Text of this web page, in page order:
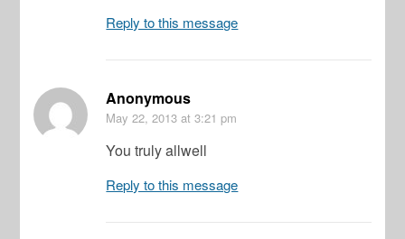
Reply to this message
Anonymous
May 22, 2013 at 3:21 pm
You truly allwell
Reply to this message